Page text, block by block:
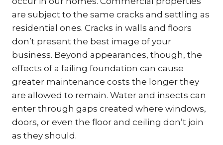
are subject to the same cracks and settling as
residential ones. Cracks in walls and floors
don’t present the best image of your
business. Beyond appearances, though, the
effects of a failing foundation can cause
greater maintenance costs the longer they
are allowed to remain. Water and insects can
enter through gaps created where windows,
doors, or even the floor and ceiling don’t join
as they should.